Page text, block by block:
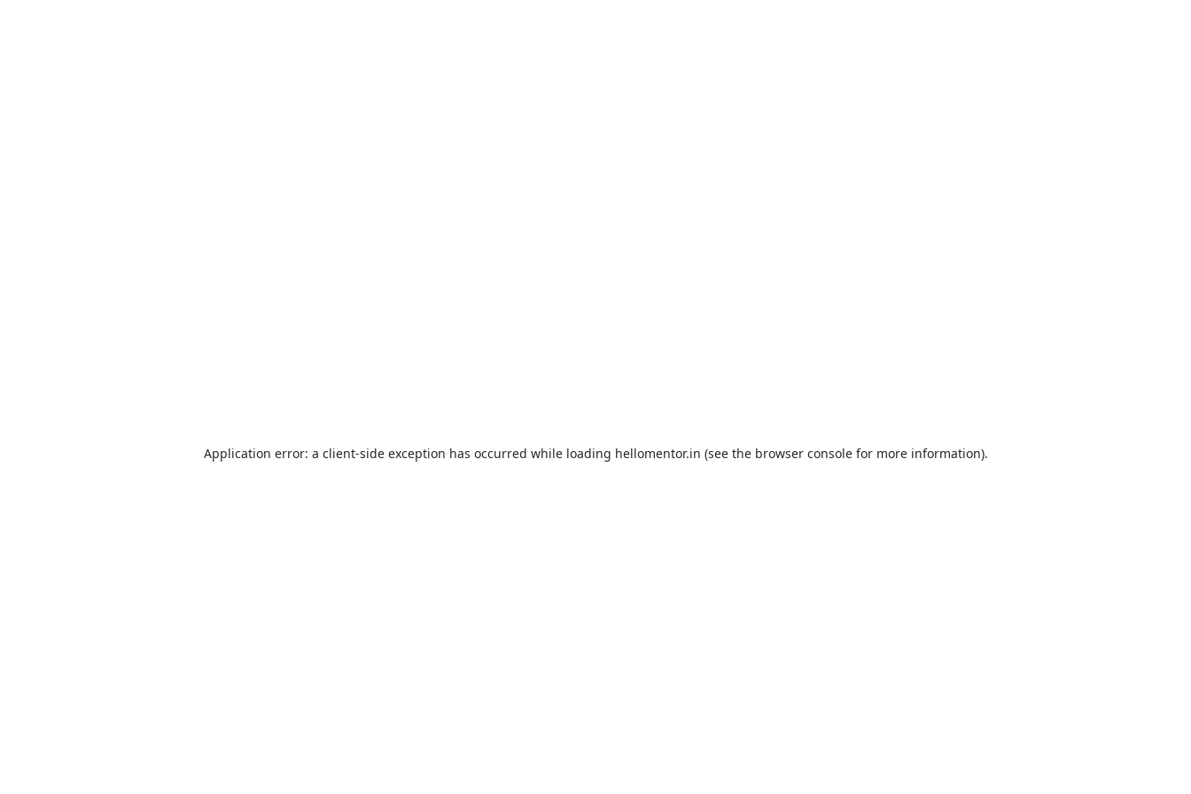
Application error: a client-side exception has occurred while loading hellomentor.in (see the browser consolefor more information).